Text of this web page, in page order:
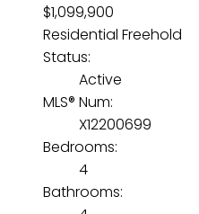
$1,099,900
Residential Freehold
Status:
Active
MLS® Num:
X12200699
Bedrooms:
4
Bathrooms: